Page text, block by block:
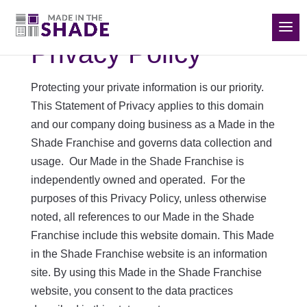
Privacy Policy
Protecting your private information is our priority.
This Statement of Privacy applies to this domain
and our company doing business as a Made in the
Shade Franchise and governs data collection and
usage. Our Made in the Shade Franchise is
independently owned and operated. For the
purposes of this Privacy Policy, unless otherwise
noted, all references to our Made in the Shade
Franchise include this website domain. This Made
in the Shade Franchise website is an information
site. By using this Made in the Shade Franchise
website, you consent to the data practices